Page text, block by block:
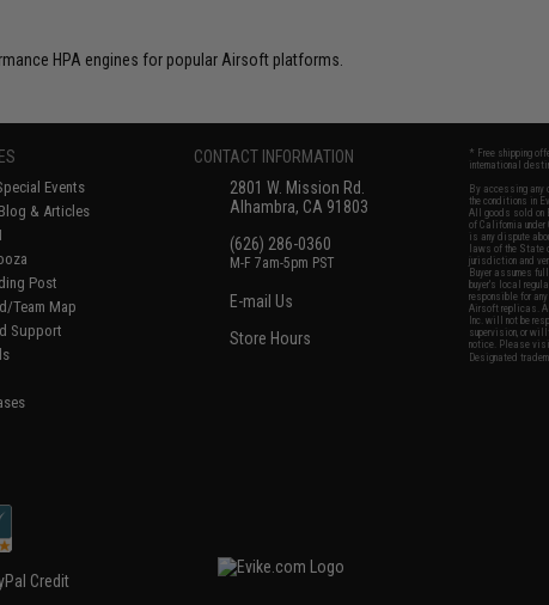
HPA engines for popular Airsoft platforms.
Events
& Articles
Post
Team Map
Support
CONTACT INFORMATION
2801 W. Mission Rd.
Alhambra, CA 91803
(626) 286-0360
M-F 7am-5pm PST
E-mail Us
Store Hours
* Free shipping
international
By accessing any
the conditions in
All goods sold on
of California
is any dispute
laws of the State
jurisdiction and
Buyer assumes
buyer's local
responsible for
Airsoft replicas.
Inc. will not be
supervision, or
notice. Please
Designated